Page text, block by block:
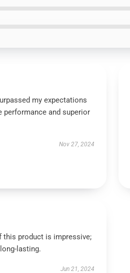
my expectations
performance and superior
Nov 27, 2024
this product is impressive;
lasting.
Jun 21, 2024